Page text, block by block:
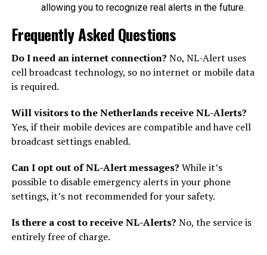
allowing you to recognize real alerts in the future.
Frequently Asked Questions
Do I need an internet connection? No, NL-Alert uses
cell broadcast technology, so no internet or mobile data
is required.
Will visitors to the Netherlands receive NL-Alerts?
Yes, if their mobile devices are compatible and have cell
broadcast settings enabled.
Can I opt out of NL-Alert messages? While it’s
possible to disable emergency alerts in your phone
settings, it’s not recommended for your safety.
Is there a cost to receive NL-Alerts? No, the service is
entirely free of charge.